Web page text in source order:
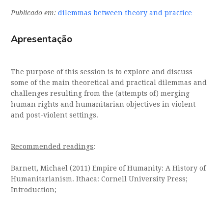
Publicado em: dilemmas between theory and practice
Apresentação
The purpose of this session is to explore and discuss
some of the main theoretical and practical dilemmas and
challenges resulting from the (attempts of) merging
human rights and humanitarian objectives in violent
and post-violent settings.
Recommended readings:
Barnett, Michael (2011) Empire of Humanity: A History of
Humanitarianism. Ithaca: Cornell University Press;
Introduction;